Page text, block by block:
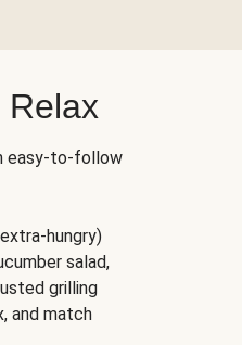
Relax
easy-to-follow
hungry)
salad,
grilling
and match